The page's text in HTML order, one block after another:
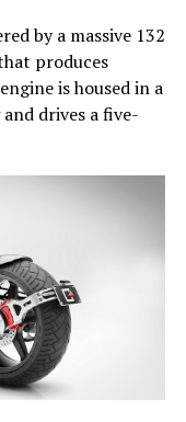
by a massive 132
produces
is housed in a
drives a five-